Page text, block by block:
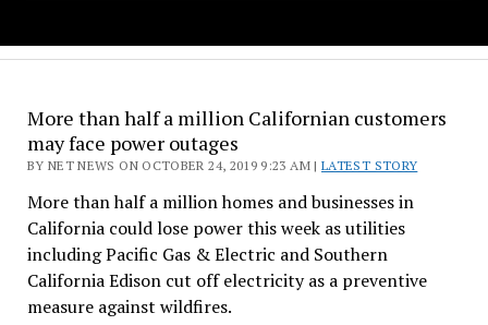
More than half a million Californian customers
may face power outages
BY NET NEWS ON OCTOBER 24, 2019 9:23 AM |LATEST STORY
More than half a million homes and businesses in
California could lose power this week as utilities
including Pacific Gas & Electric and Southern
California Edison cut off electricity as a preventive
measure against wildfires.